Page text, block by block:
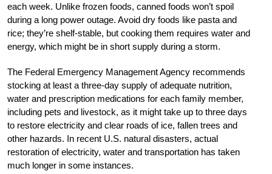
each week. Unlike frozen foods, canned foods won’t spoil
during a long power outage. Avoid dry foods like pasta and
rice; they’re shelf-stable, but cooking them requires water and
energy, which might be in short supply during a storm.
The Federal Emergency Management Agency recommends
stocking at least a three-day supply of adequate nutrition,
water and prescription medications for each family member,
including pets and livestock, as it might take up to three days
to restore electricity and clear roads of ice, fallen trees and
other hazards. In recent U.S. natural disasters, actual
restoration of electricity, water and transportation has taken
much longer in some instances.